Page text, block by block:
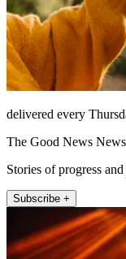
delivered every
The Good News
Stories of progress
Subscribe +